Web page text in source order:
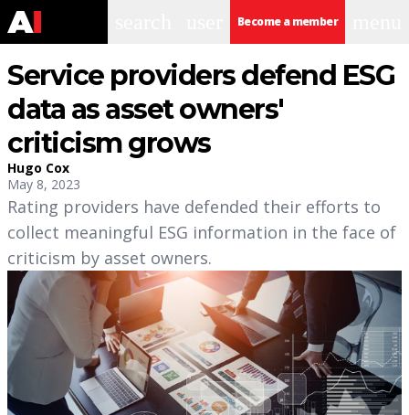
Become a member
Service providers defend ESG
data as asset owners'
criticism grows
Hugo Cox
May 8, 2023
Rating providers have defended their efforts to
collect meaningful ESG information in the face of
criticism by asset owners.